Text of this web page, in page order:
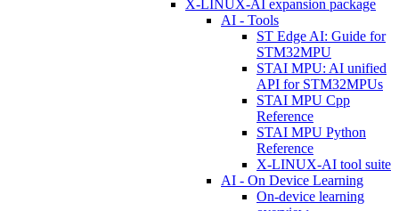
X-LINUX-AI expansion package
AI - Tools
ST Edge AI: Guide for
STM32MPU
STAI MPU: AI unified
API for STM32MPUs
STAI MPU Cpp
Reference
STAI MPU Python
Reference
X-LINUX-AI tool suite
AI - On Device Learning
On-device learning